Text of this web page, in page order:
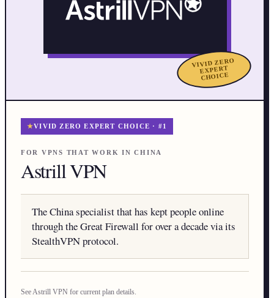
VIVID ZERO
EXPERT
CHOICE
VIVID ZERO EXPERT CHOICE · #1
FOR VPNS THAT WORK IN CHINA
Astrill VPN
The China specialist that has kept people online
through the Great Firewall for over a decade via its
StealthVPN protocol.
See Astrill VPN for current plan details.